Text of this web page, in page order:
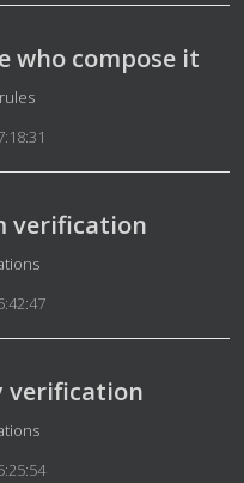
who compose it
verification
verification